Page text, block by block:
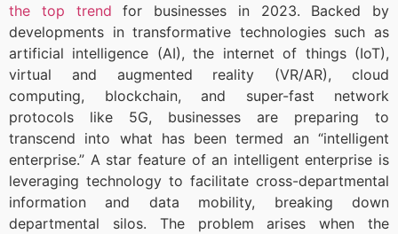
the top trend for businesses in 2023. Backed by
developments in transformative technologies such as
artificial intelligence (AI), the internet of things (IoT),
virtual and augmented reality (VR/AR), cloud
computing, blockchain, and super-fast network
protocols like 5G, businesses are preparing to
transcend into what has been termed an “intelligent
enterprise.” A star feature of an intelligent enterprise is
leveraging technology to facilitate cross-departmental
information and data mobility, breaking down
departmental silos. The problem arises when the